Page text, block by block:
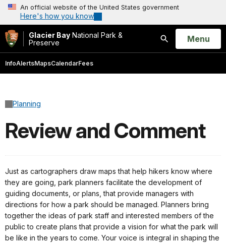
An official website of the United States government
Here's how you know
Glacier Bay National Park &
Preserve
Search
Open
Menu
InfoAlertsMapsCalendarFees
Planning
Review and Comment
Just as cartographers draw maps that help hikers know where
they are going, park planners facilitate the development of
guiding documents, or plans, that provide managers with
directions for how a park should be managed. Planners bring
together the ideas of park staff and interested members of the
public to create plans that provide a vision for what the park will
be like in the years to come. Your voice is integral in shaping the